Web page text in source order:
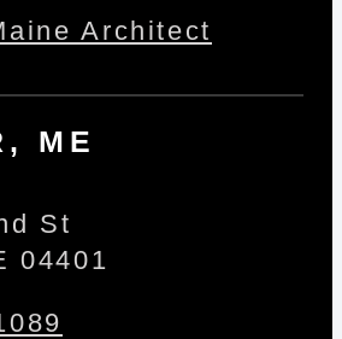
Architect
ME
St
04401